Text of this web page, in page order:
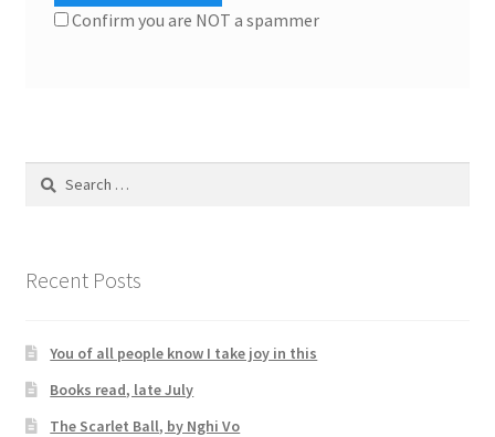
Confirm you are NOT a spammer
Search
Recent Posts
You of all people know I take joy in this
Books read, late July
The Scarlet Ball, by Nghi Vo